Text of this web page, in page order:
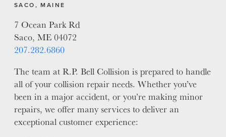
SACO, MAINE
7 Ocean Park Rd
Saco, ME 04072
207.282.6860
The team at R.P. Bell Collision is prepared to handle
all of your collision repair needs. Whether you’ve
been in a major accident, or you’re making minor
repairs, we offer many services to deliver an
exceptional customer experience: